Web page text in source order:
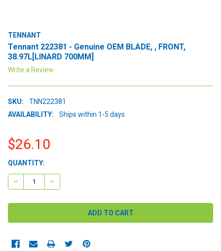
TENNANT
Tennant 222381 - Genuine OEM BLADE, , FRONT,
38.97L[LINARD 700MM]
Write a Review
SKU:
TNN222381
AVAILABILITY:
Ships within 1-5 days
$26.10
CURRENT
STOCK:
QUANTITY:
DECREASE QUANTITY:INCREASE QUANTITY: